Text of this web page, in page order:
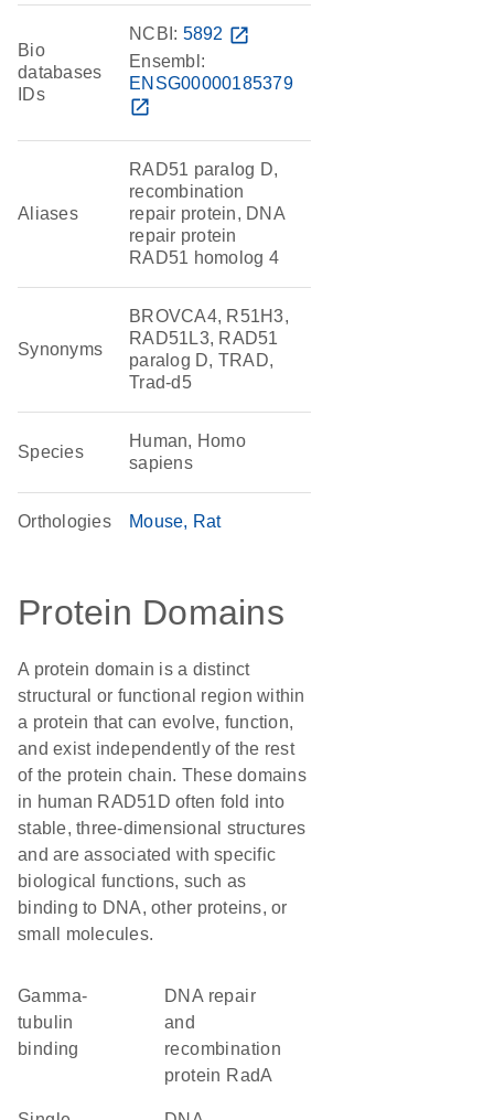
Bio
databases
IDs
NCBI: 5892 open_in_new
Ensembl:
ENSG00000185379
open_in_new
Aliases
RAD51 paralog D,
recombination
repair protein, DNA
repair protein
RAD51 homolog 4
Synonyms
BROVCA4, R51H3,
RAD51L3, RAD51
paralog D, TRAD,
Trad-d5
Species
Human, Homo
sapiens
Orthologies Mouse Rat
Protein Domains
A protein domain is a distinct
structural or functional region within
a protein that can evolve, function,
and exist independently of the rest
of the protein chain. These domains
in human RAD51D often fold into
stable, three-dimensional structures
and are associated with specific
biological functions, such as
binding to DNA, other proteins, or
small molecules.
gamma-
tubulin
binding
DNA repair
and
recombination
protein RadA